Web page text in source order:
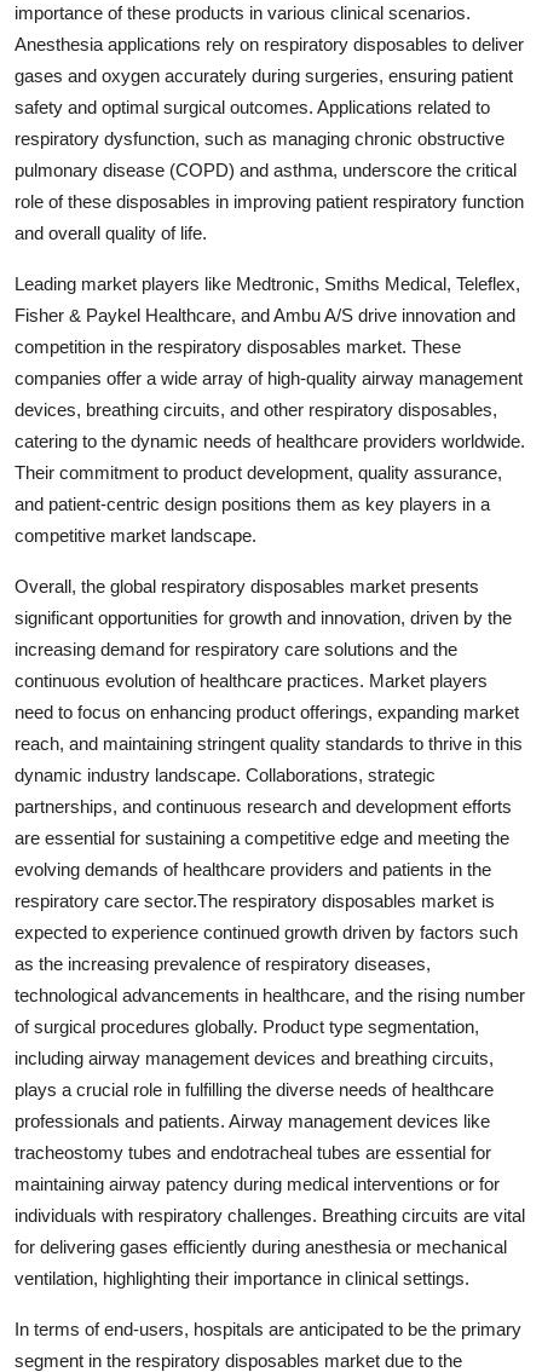
importance of these products in various clinical scenarios.
Anesthesia applications rely on respiratory disposables to deliver
gases and oxygen accurately during surgeries, ensuring patient
safety and optimal surgical outcomes. Applications related to
respiratory dysfunction, such as managing chronic obstructive
pulmonary disease (COPD) and asthma, underscore the critical
role of these disposables in improving patient respiratory function
and overall quality of life.
Leading market players like Medtronic, Smiths Medical, Teleflex,
Fisher & Paykel Healthcare, and Ambu A/S drive innovation and
competition in the respiratory disposables market. These
companies offer a wide array of high-quality airway management
devices, breathing circuits, and other respiratory disposables,
catering to the dynamic needs of healthcare providers worldwide.
Their commitment to product development, quality assurance,
and patient-centric design positions them as key players in a
competitive market landscape.
Overall, the global respiratory disposables market presents
significant opportunities for growth and innovation, driven by the
increasing demand for respiratory care solutions and the
continuous evolution of healthcare practices. Market players
need to focus on enhancing product offerings, expanding market
reach, and maintaining stringent quality standards to thrive in this
dynamic industry landscape. Collaborations, strategic
partnerships, and continuous research and development efforts
are essential for sustaining a competitive edge and meeting the
evolving demands of healthcare providers and patients in the
respiratory care sector.The respiratory disposables market is
expected to experience continued growth driven by factors such
as the increasing prevalence of respiratory diseases,
technological advancements in healthcare, and the rising number
of surgical procedures globally. Product type segmentation,
including airway management devices and breathing circuits,
plays a crucial role in fulfilling the diverse needs of healthcare
professionals and patients. Airway management devices like
tracheostomy tubes and endotracheal tubes are essential for
maintaining airway patency during medical interventions or for
individuals with respiratory challenges. Breathing circuits are vital
for delivering gases efficiently during anesthesia or mechanical
ventilation, highlighting their importance in clinical settings.
In terms of end-users, hospitals are anticipated to be the primary
segment in the respiratory disposables market due to the